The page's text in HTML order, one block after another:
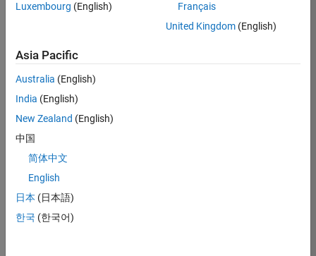
Customer Success
Specialist (CSS),
you will be an
the Enterprise
account team,
partnering directly
large, strategically
important
Luxembourg (English)
Français
United Kingdom(English)
Asia Pacific
Australia (English)
India (English)
New Zealand (English)
中国
简体中文
English
日本 (日本語)
한국 (한국어)